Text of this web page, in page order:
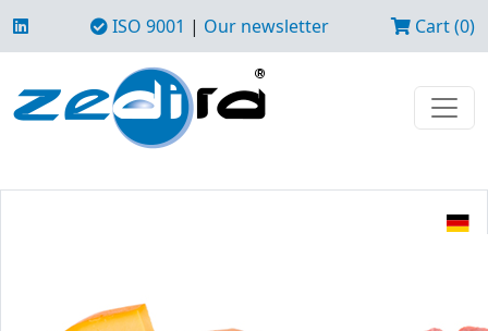
ISO 9001 | Our newsletter Cart (0)